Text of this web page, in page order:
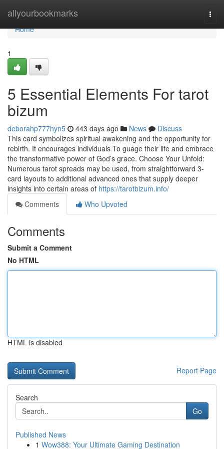
allyourbookmarks
Home
Home
1
5 Essential Elements For tarot
bizum
deborahp777hyn5 443 days ago News
Discuss
This card symbolizes spiritual awakening and the opportunity for
rebirth. It encourages individuals To guage their life and embrace
the transformative power of God’s grace. Choose Your Unfold:
Numerous tarot spreads may be used, from straightforward 3-
card layouts to additional advanced ones that supply deeper
insights into certain areas of https://tarotbizum.info/
Comments
Who Upvoted
Comments
Submit a Comment
No HTML
HTML is disabled
Report Page
Search
Go
Published News
1 Wow388: Your Ultimate Gaming Destination